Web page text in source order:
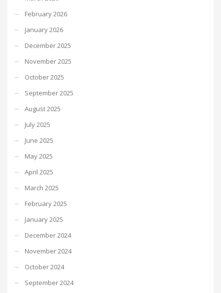
February 2026
January 2026
December 2025
November 2025
October 2025
September 2025
August 2025
July 2025
June 2025
May 2025
April 2025
March 2025
February 2025
January 2025
December 2024
November 2024
October 2024
September 2024